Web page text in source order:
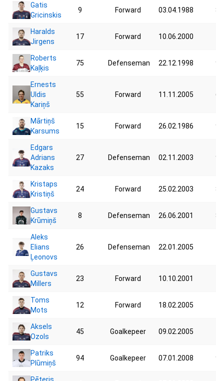
Gatis
Gricinskis
9 Forward 03.04.1988
Haralds
Jirgens
17 Forward 10.06.2000
Roberts
Kaļķis
75 Defenseman 22.12.1998
Ernests
Uldis
Kariņš
55 Forward 11.11.2005
Mārtiņš
Karsums
15 Forward 26.02.1986
Edgars
Adrians
Kazaks
27 Defenseman 02.11.2003
Kristaps
Kristiņš
24 Forward 25.02.2003
Gustavs
Krūmiņš
8 Defenseman 26.06.2001
Aleks
Elians
Ļeonovs
26 Defenseman 22.01.2005
Gustavs
Millers
23 Forward 10.10.2001
Toms
Mots
12 Forward 18.02.2005
Aksels
Ozols
45 Goalkepeer 09.02.2005
Patriks
Plūmiņš
94 Goalkepeer 07.01.2008